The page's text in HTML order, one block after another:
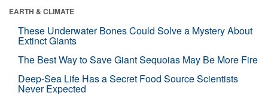
EARTH & CLIMATE
These Underwater Bones Could Solve a Mystery About
Extinct Giants
The Best Way to Save Giant Sequoias May Be More Fire
Deep-Sea Life Has a Secret Food Source Scientists
Never Expected